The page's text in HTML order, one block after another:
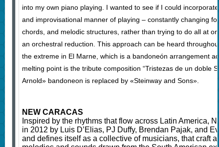
into my own piano playing. I wanted to see if I could
and improvisational manner of playing – constantly changing
chords, and melodic structures, rather than trying to do all at
an orchestral reduction. This approach can be heard
the extreme in El Marne, which is a bandoneón arrangement
melting point is the tribute composition “Tristezas de un doble
Arnold» bandoneon is replaced by «Steinway and Sons».
NEW CARACAS
Inspired by the rhythms that flow across Latin America,
in 2012 by Luis D’Elias, PJ Duffy, Brendan Pajak, and
and defines itself as a collective of musicians, that craft